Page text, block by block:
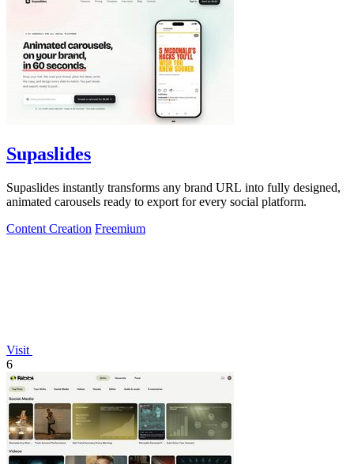
Supaslides
Supaslides instantly transforms any brand URL into fully designed,
animated carousels ready to export for every social platform.
Content Creation Freemium
Visit
6